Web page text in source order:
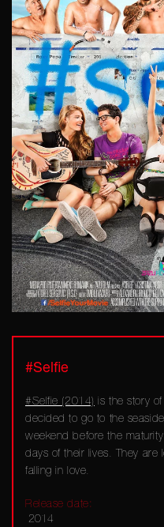
#Selfie
#Selfie (2014) is the story
decided to go to the
weekend before the
days of their lives. They are
falling in love.
Release date:
2014